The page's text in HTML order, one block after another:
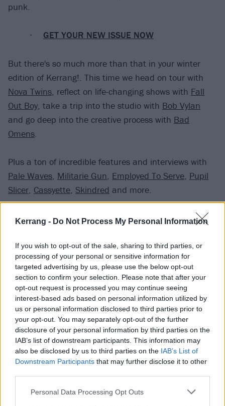
Kerrang - Do Not Process My Personal Information
If you wish to opt-out of the sale, sharing to third parties, or
processing of your personal or sensitive information for
targeted advertising by us, please use the below opt-out
section to confirm your selection. Please note that after your
opt-out request is processed you may continue seeing
interest-based ads based on personal information utilized by
us or personal information disclosed to third parties prior to
your opt-out. You may separately opt-out of the further
disclosure of your personal information by third parties on the
IAB’s list of downstream participants. This information may
also be disclosed by us to third parties on the IAB’s List of
Downstream Participants that may further disclose it to other
Personal Data Processing Opt Outs
punk.
GET YOUR NEW ISSUE NOW
But there's so much more than that in your winter
edition of Kerrang!. This time we head on tour with
Nova Twins, reflect on life-changing shows with Fall
Out Boy, take a trip into the studio with Bob Vylan
and go deep into the creative process with Bad
Omens.
Plus a ton of incredible features and interviews with
Pale Waves, Militarie Gun, Employed To Serve, Pupil
Slicer, Cassyette, Skindred and more.
And some exclusive posters ofSleep Token,Scene
As well as the online store, if you are in the UK you
can pick up a copy from WHSmith or all good
newsagents and independent stores.